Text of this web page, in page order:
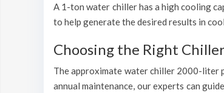
A 1-ton water chiller has a high cooling
to help generate the desired results in
Choosing the Right
The approximate water chiller 2000-liter
annual maintenance, our experts can